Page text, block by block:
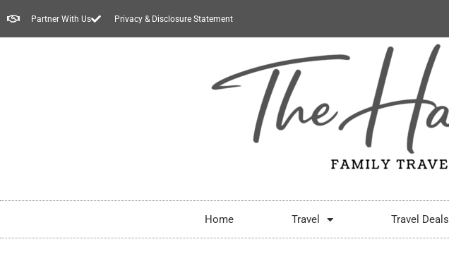
Partner With Us Privacy & Disclosure Statement
Home Travel Travel Deals